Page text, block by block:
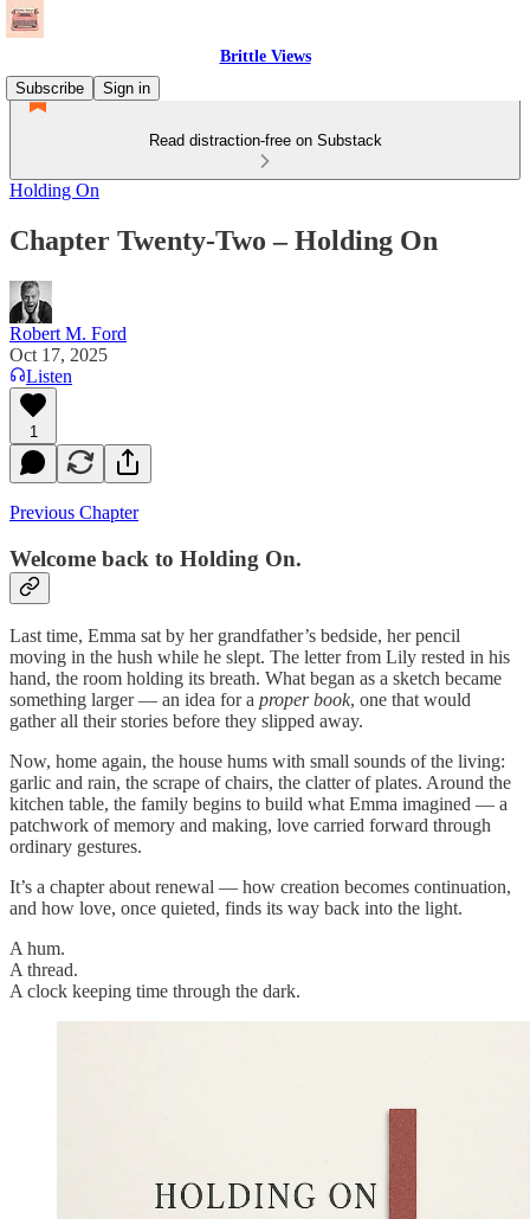
Brittle Views
Subscribe
Sign in
Read distraction-free on Substack
Holding On
Chapter Twenty-Two – Holding On
Robert M. Ford
Oct 17, 2025
Listen
1
Previous Chapter
Welcome back to Holding On.
Last time, Emma sat by her grandfather’s bedside, her pencil
moving in the hush while he slept. The letter from Lily rested in his
hand, the room holding its breath. What began as a sketch became
something larger — an idea for a proper book, one that would
gather all their stories before they slipped away.
Now, home again, the house hums with small sounds of the living:
garlic and rain, the scrape of chairs, the clatter of plates. Around the
kitchen table, the family begins to build what Emma imagined — a
patchwork of memory and making, love carried forward through
ordinary gestures.
It’s a chapter about renewal — how creation becomes continuation,
and how love, once quieted, finds its way back into the light.
A hum.
A thread.
A clock keeping time through the dark.